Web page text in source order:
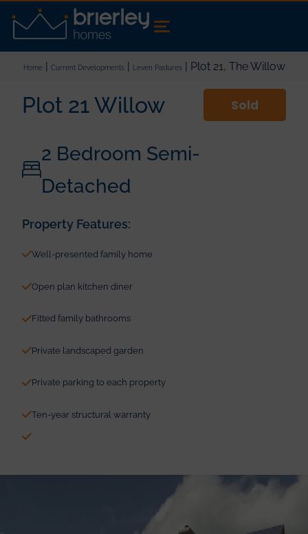
Home| Current Developments| Leven Pastures| Plot 21, The Willow
Plot 21 Willow Sold
2 Bedroom Semi-
Detached
Property Features:
Well-presented family home
Open plan kitchen diner
Fitted family bathrooms
Private landscaped garden
Private parking to each property
Ten-year structural warranty